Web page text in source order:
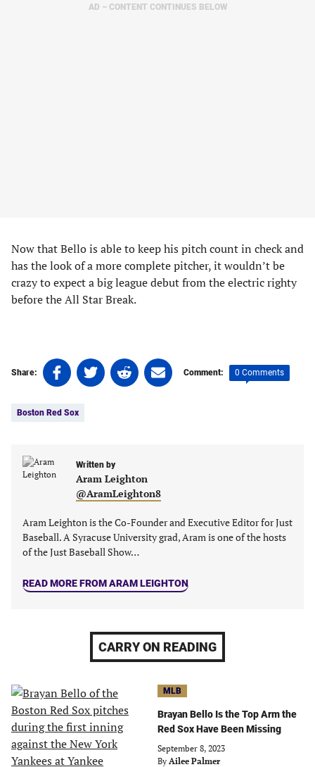
AD – CONTENT CONTINUES BELOW
Now that Bello is able to keep his pitch count in check and
has the look of a more complete pitcher, it wouldn’t be
crazy to expect a big league debut from the electric righty
before the All Star Break.
Share:
Share
on
(opens
new
Share
on
(opens
new
tab)
Share
on
new
tab)
Share
on
tab)
Comment: 0 Comments
Boston Red Sox
Written by
Aram Leighton
@AramLeighton8
Aram Leighton is the Co-Founder and Executive Editor for Just
Baseball. A Syracuse University grad, Aram is one of the hosts
of the Just Baseball Show…
READ MORE FROM ARAM LEIGHTON
CARRY ON READING
MLB
Brayan Bello Is the Top Arm the
Red Sox Have Been Missing
September 8, 2023
By Ailee Palmer